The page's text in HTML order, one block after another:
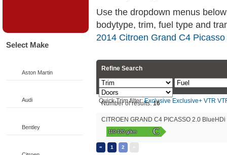
Select Make
Aston Martin
Audi
Bentley
Use the dropdown menus
bodytype, trim, fuel type and
2014 Citroen Grand C4
Refine Search
Quick Trim filter:Exclusive Exclusive+ VTR
Number of results:16
CITROEN GRAND C4 PICASSO 2.0
110-120 g/km C
« 1 2 »